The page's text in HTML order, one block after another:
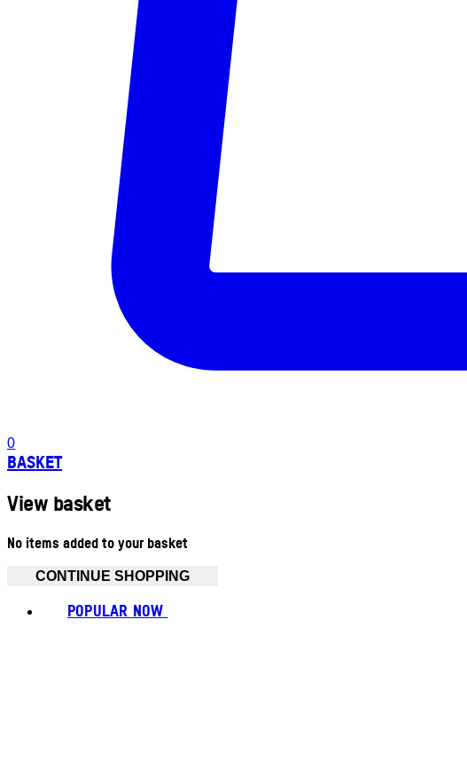
0
BASKET
View basket
No items added to your basket
CONTINUE SHOPPING
POPULAR NOW